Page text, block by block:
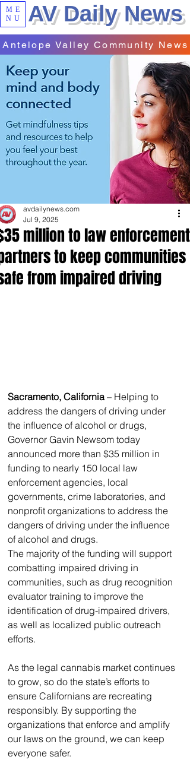
ME
NU
AV Daily News
Antelope Valley Community News
million to law enforcement
to keep communities
from impaired driving
avdailynews.com
Jul 9, 2025
Sacramento, California – Helping to
address the dangers of driving under
the influence of alcohol or drugs,
Governor Gavin Newsom today
announced more than $35 million in
funding to nearly 150 local law
enforcement agencies, local
governments, crime laboratories, and
nonprofit organizations to address the
dangers of driving under the influence
of alcohol and drugs.
The majority of the funding will support
combatting impaired driving in
communities, such as drug recognition
evaluator training to improve the
identification of drug-impaired drivers,
as well as localized public outreach
efforts.
As the legal cannabis market continues
to grow, so do the state’s efforts to
ensure Californians are recreating
responsibly. By supporting the
organizations that enforce and amplify
our laws on the ground, we can keep
everyone safer.